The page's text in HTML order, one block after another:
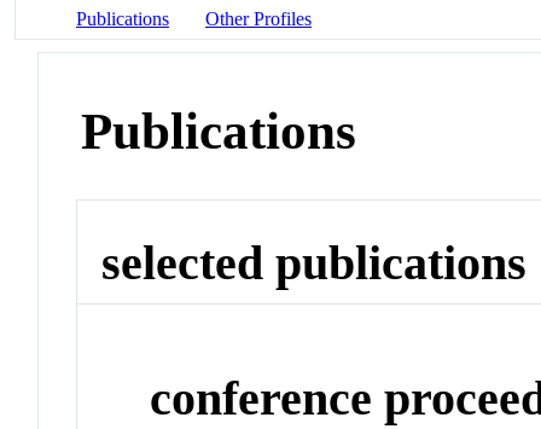
Publications Other Profiles
Publications
selected publications
conference